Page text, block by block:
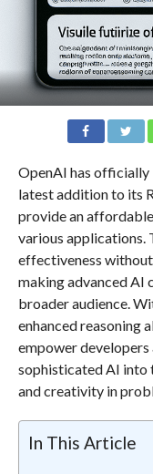
OpenAI has
latest addition to its
provide an
various applications.
effectiveness
making advanced AI
broader audience.
enhanced reasoning
empower
sophisticated AI into
and creativity in
In This Article